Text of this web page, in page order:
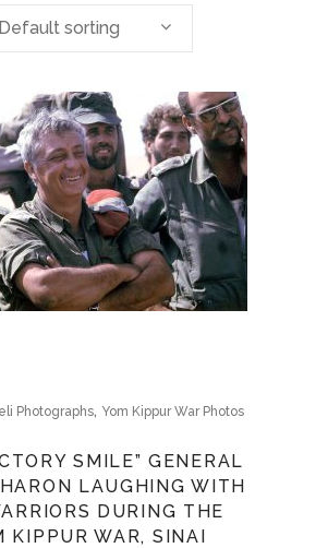
Default sorting
Photographs, Yom Kippur War Photos
SMILE” GENERAL
LAUGHING WITH
DURING THE
KIPPUR WAR, SINAI